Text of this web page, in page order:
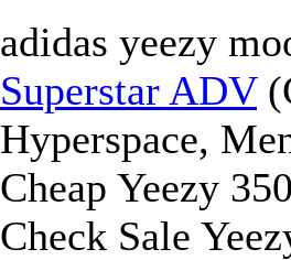
adidas yeezy
Superstar ADV
Hyperspace,
Cheap Yeezy
Check Sale